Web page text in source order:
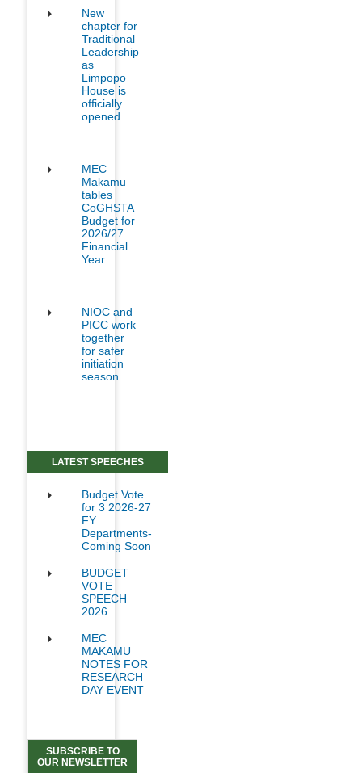
New
chapter for
Traditional
Leadership
as
Limpopo
House is
officially
opened.
MEC
Makamu
tables
CoGHSTA
Budget for
2026/27
Financial
Year
NIOC and
PICC work
together
for safer
initiation
season.
LATEST SPEECHES
Budget Vote
for 3 2026-27
FY
Departments-
Coming Soon
BUDGET
VOTE
SPEECH
2026
MEC
MAKAMU
NOTES FOR
RESEARCH
DAY EVENT
SUBSCRIBE TO
OUR NEWSLETTER